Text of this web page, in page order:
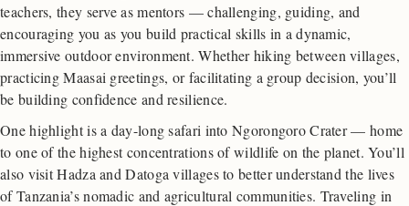
teachers, they serve as mentors — challenging, guiding, and
encouraging you as you build practical skills in a dynamic,
immersive outdoor environment. Whether hiking between villages,
practicing Maasai greetings, or facilitating a group decision, you’ll
be building confidence and resilience.
One highlight is a day-long safari into Ngorongoro Crater — home
to one of the highest concentrations of wildlife on the planet. You’ll
also visit Hadza and Datoga villages to better understand the lives
of Tanzania’s nomadic and agricultural communities. Traveling in